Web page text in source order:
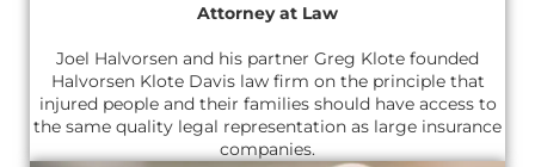
Attorney at Law
Joel Halvorsen and his partner Greg Klote founded
Halvorsen Klote Davis law firm on the principle that
injured people and their families should have access to
the same quality legal representation as large insurance
companies.